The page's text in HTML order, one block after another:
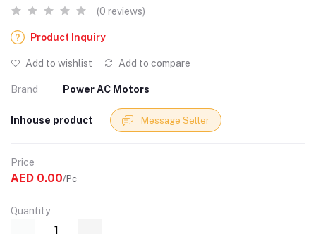
(0 reviews)
Product Inquiry
Add to wishlist Add to compare
Brand Power AC Motors
Inhouse product Message Seller
Price
AED 0.00/Pc
Quantity